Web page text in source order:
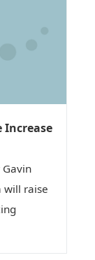
Increase
will raise